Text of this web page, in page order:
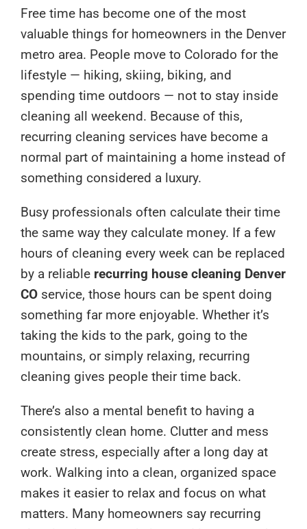
Free time has become one of the most
valuable things for homeowners in the Denver
metro area. People move to Colorado for the
lifestyle — hiking, skiing, biking, and
spending time outdoors — not to stay inside
cleaning all weekend. Because of this,
recurring cleaning services have become a
normal part of maintaining a home instead of
something considered a luxury.
Busy professionals often calculate their time
the same way they calculate money. If a few
hours of cleaning every week can be replaced
by a reliable recurring house cleaning Denver
CO service, those hours can be spent doing
something far more enjoyable. Whether it’s
taking the kids to the park, going to the
mountains, or simply relaxing, recurring
cleaning gives people their time back.
There’s also a mental benefit to having a
consistently clean home. Clutter and mess
create stress, especially after a long day at
work. Walking into a clean, organized space
makes it easier to relax and focus on what
matters. Many homeowners say recurring